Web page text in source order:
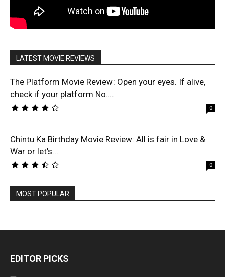
LATEST MOVIE REVIEWS
The Platform Movie Review: Open your eyes. If alive,
check if your platform No....
0
Chintu Ka Birthday Movie Review: All is fair in Love &
War or let’s...
0
MOST POPULAR
EDITOR PICKS